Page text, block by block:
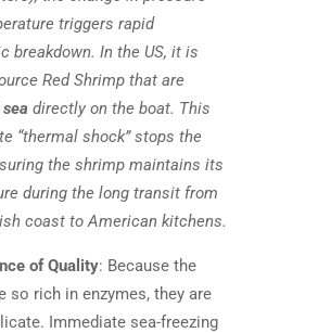
triggers rapid
breakdown. In the US, it is
Red Shrimp that are
directly on the boat. This
“thermal shock” stops the
the shrimp maintains its
during the long transit from
coast to American kitchens.
of Quality: Because the
so rich in enzymes, they are
Immediate sea-freezing